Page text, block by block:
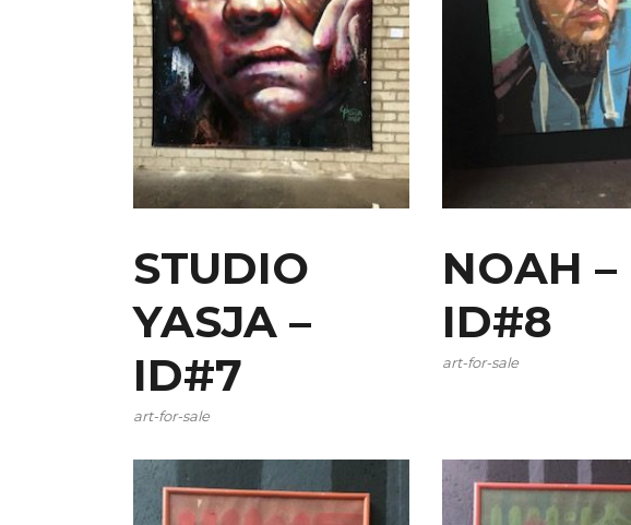
STUDIO
YASJA –
ID#7
art-for-sale
NOAH –
ID#8
art-for-sale